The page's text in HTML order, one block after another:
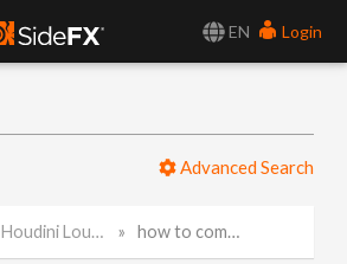
EN
Login
Advanced Search
Houdini Lounge how to combine ocean geo + fliptank simulation?